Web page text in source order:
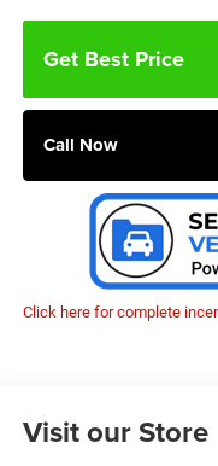
Get Best Price
Call Now
Click here for complete
Visit our Store